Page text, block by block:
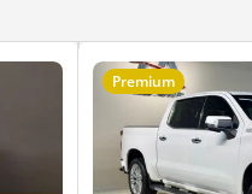
Premium